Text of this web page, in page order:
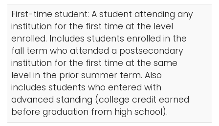
First-time student: A student attending any
institution for the first time at the level
enrolled. Includes students enrolled in the
fall term who attended a postsecondary
institution for the first time at the same
level in the prior summer term. Also
includes students who entered with
advanced standing (college credit earned
before graduation from high school).